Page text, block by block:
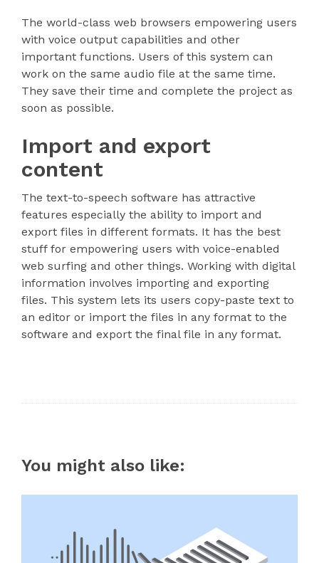
The world-class web browsers empowering users
with voice output capabilities and other
important functions. Users of this system can
work on the same audio file at the same time.
They save their time and complete the project as
soon as possible.
Import and export
content
The text-to-speech software has attractive
features especially the ability to import and
export files in different formats. It has the best
stuff for empowering users with voice-enabled
web surfing and other things. Working with digital
information involves importing and exporting
files. This system lets its users copy-paste text to
an editor or import the files in any format to the
software and export the final file in any format.
You might also like: